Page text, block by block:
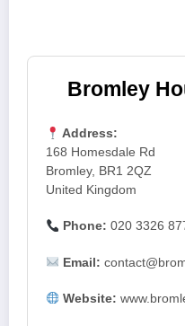
Bromley
Address:
168 Homesdale Rd
Bromley, BR1 2QZ
United Kingdom
Phone: 020 3326
Email:
Website: